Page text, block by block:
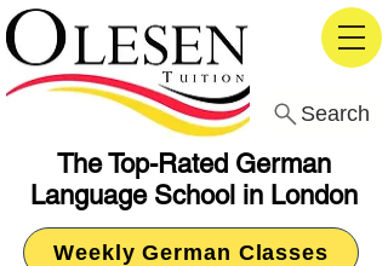
The Top-Rated German
Language School in London
Search
Weekly German Classes